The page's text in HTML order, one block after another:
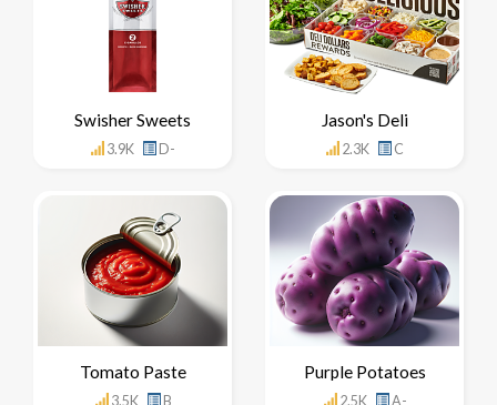
Swisher Sweets
3.9K D-
Jason's Deli
2.3K C
Tomato Paste
3.5K B
Purple Potatoes
2.5K A-